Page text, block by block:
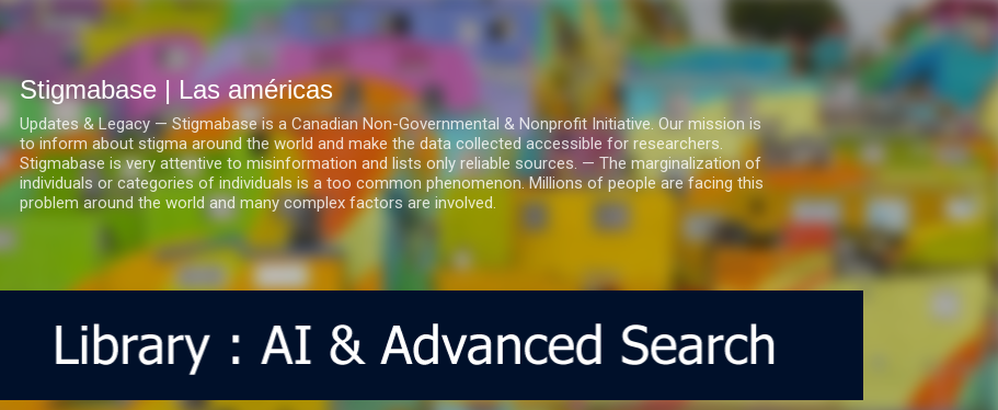
Ir al contenido principal
Stigmabase | Las américas
Updates & Legacy — Stigmabase is a Canadian Non-Governmental & Nonprofit Initiative. Our mission is
to inform about stigma around the world and make the data collected accessible for researchers.
Stigmabase is very attentive to misinformation and lists only reliable sources. — The marginalization of
individuals or categories of individuals is a too common phenomenon. Millions of people are facing this
problem around the world and many complex factors are involved.